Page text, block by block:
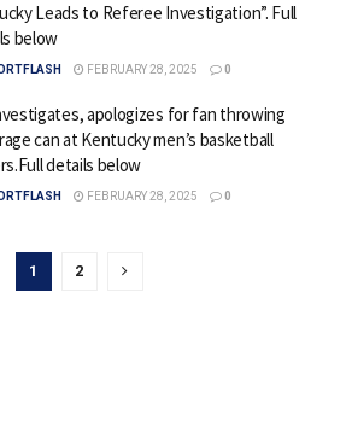
Leads to Referee Investigation”. Full
below
FEBRUARY 28, 2025 0
apologizes for fan throwing
can at Kentucky men’s basketball
details below
FEBRUARY 28, 2025 0
1 2